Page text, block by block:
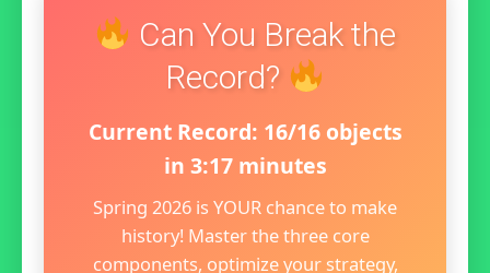
Can You Break the
Record?
Current Record: 16/16 objects
in 3:17 minutes
Spring 2026 is YOUR chance to make
history! Master the three core
components, optimize your strategy,